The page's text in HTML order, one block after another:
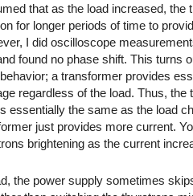
that as the load increased, the
for longer periods of time to
I did oscilloscope
found no phase shift. This turns
a transformer provides
regardless of the load. Thus, the
essentially the same as the load
just provides more current.
brightening as the current
the power supply sometimes